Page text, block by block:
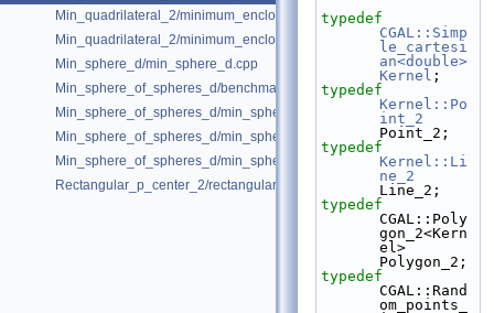
Min_quadrilateral_2/minimum_enclosing_rectangle_2.cpp
Min_quadrilateral_2/minimum_enclosing_strip_2.cpp
Min_sphere_d/min_sphere_d.cpp
Min_sphere_of_spheres_d/benchmark.cpp
Min_sphere_of_spheres_d/min_sphere_of_spheres_d_2.cpp
Min_sphere_of_spheres_d/min_sphere_of_spheres_d_3.cpp
Min_sphere_of_spheres_d/min_sphere_of_spheres_d_d.cpp
Rectangular_p_center_2/rectangular_p_center_2.cpp
typedef
CGAL::Simp
le_cartesi
an<double>
Kernel ;
typedef
Kernel::Po
int_2
Point_2;
typedef
Kernel::Li
ne_2
Line_2;
typedef
CGAL::Poly
gon_2<Kern
el>
Polygon_2;
typedef
CGAL::Rand
om_points_